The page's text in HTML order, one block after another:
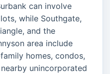
can involve
while Southgate,
and the
area include
homes, condos,
unincorporated